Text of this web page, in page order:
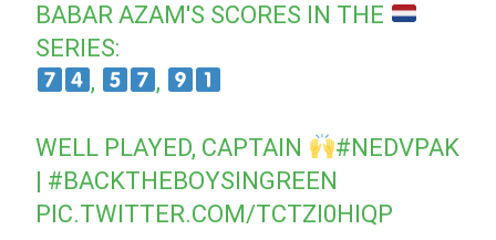
BABAR AZAM'S SCORES IN THE
SERIES:
,
,
WELL PLAYED, CAPTAIN
#NEDVPAK
| #BACKTHEBOYSINGREEN
PIC.TWITTER.COM/TCTZI0HIQP